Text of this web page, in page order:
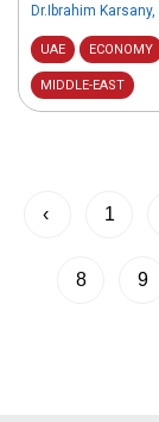
Dr.Ibrahim Karsany,
UAE ECONOMY
MIDDLE-EAST
‹ 1
8 9